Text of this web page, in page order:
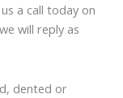
a call today on
will reply as
dented or